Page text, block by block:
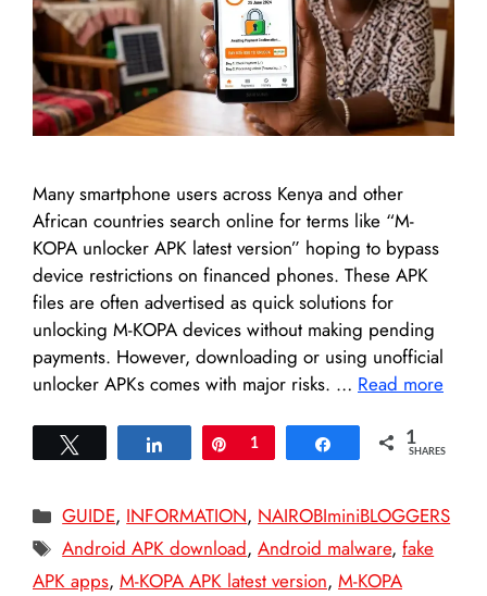
Many smartphone users across Kenya and other
African countries search online for terms like “M-
KOPA unlocker APK latest version” hoping to bypass
device restrictions on financed phones. These APK
files are often advertised as quick solutions for
unlocking M-KOPA devices without making pending
payments. However, downloading or using unofficial
unlocker APKs comes with major risks. … Read more
Share Pin
1 Share 1
SHARES
Categories
GUIDE, INFORMATION, NAIROBIminiBLOGGERS
Tags
Android APK download,Android malware,fake
APK apps, M-KOPA APK latest version, M-KOPA